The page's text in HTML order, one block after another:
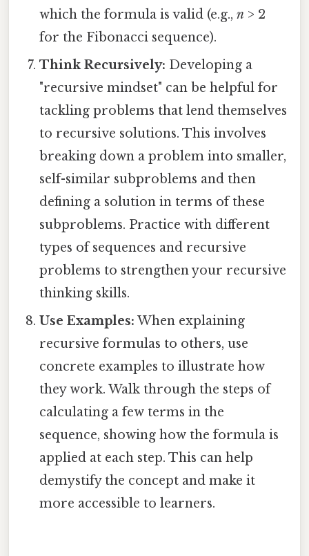
which the formula is valid (e.g.,n > 2
for the Fibonacci sequence).
Think Recursively: Developing a
"recursive mindset" can be helpful for
tackling problems that lend themselves
to recursive solutions. This involves
breaking down a problem into smaller,
self-similar subproblems and then
defining a solution in terms of these
subproblems. Practice with different
types of sequences and recursive
problems to strengthen your recursive
thinking skills.
Use Examples: When explaining
recursive formulas to others, use
concrete examples to illustrate how
they work. Walk through the steps of
calculating a few terms in the
sequence, showing how the formula is
applied at each step. This can help
demystify the concept and make it
more accessible to learners.